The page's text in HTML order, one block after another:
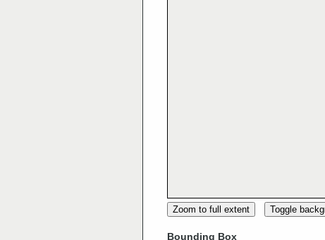
Zoom to full extent Toggle
Bounding Box